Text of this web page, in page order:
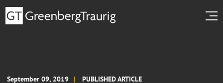
September 09, 2019 PUBLISHED ARTICLE